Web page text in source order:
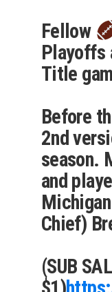
Fellow
Playoffs
Title
Before
2nd
season.
and
Chief)
(SUB